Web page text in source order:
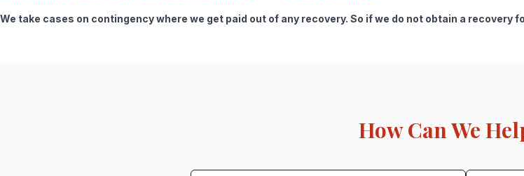
We take cases on contingency where we get paid out of any recovery. So if we do not obtain a recovery
How Can We